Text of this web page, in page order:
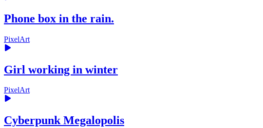
Phone box in the rain.
PixelArt
Girl working in winter
PixelArt
Cyberpunk Megalopolis